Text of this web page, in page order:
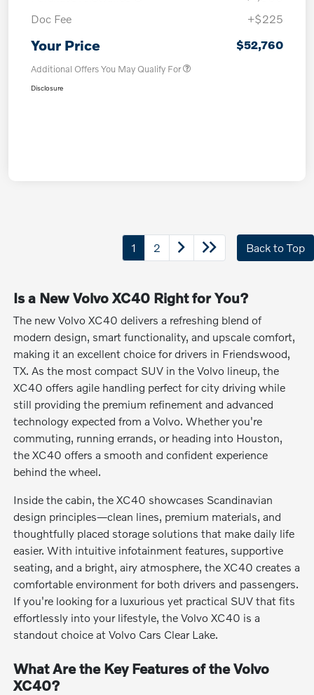
Doc Fee
+$225
Your Price $52,760
Additional Offers You May Qualify For
Disclosure
1 2 Back to Top
Is a New Volvo XC40 Right for You?
The new Volvo XC40 delivers a refreshing blend of
modern design, smart functionality, and upscale comfort,
making it an excellent choice for drivers in Friendswood,
TX. As the most compact SUV in the Volvo lineup, the
XC40 offers agile handling perfect for city driving while
still providing the premium refinement and advanced
technology expected from a Volvo. Whether you're
commuting, running errands, or heading into Houston,
the XC40 offers a smooth and confident experience
behind the wheel.
Inside the cabin, the XC40 showcases Scandinavian
design principles—clean lines, premium materials, and
thoughtfully placed storage solutions that make daily life
easier. With intuitive infotainment features, supportive
seating, and a bright, airy atmosphere, the XC40 creates a
comfortable environment for both drivers and passengers.
If you're looking for a luxurious yet practical SUV that fits
effortlessly into your lifestyle, the Volvo XC40 is a
standout choice at Volvo Cars Clear Lake.
What Are the Key Features of the Volvo
XC40?